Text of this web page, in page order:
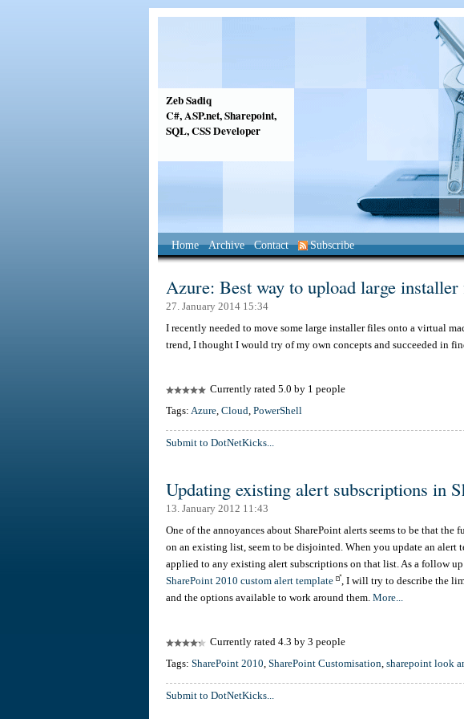
Zeb Sadiq
C#, ASP.net, Sharepoint,
SQL, CSS Developer
Home Archive Contact Subscribe
Azure: Best way to upload large
27. January 2014 15:34
I recently needed to move some large installer files onto a virtual
trend, I thought I would try of my own concepts and succeeded in
Currently rated 5.0 by 1 people
Tags: Azure Cloud PowerShell
Submit to DotNetKicks...
Updating existing alert subscriptions in
13. January 2012 11:43
One of the annoyances about SharePoint alerts seems to be that
on an existing list, seem to be disjointed. When you update an
applied to any existing alert subscriptions on that list. As a follow
SharePoint 2010 custom alert template
, I will try to describe the
and the options available to work around them. More...
Currently rated 4.3 by 3 people
Tags: SharePoint 2010 SharePoint Customisation sharepoint look
Submit to DotNetKicks...